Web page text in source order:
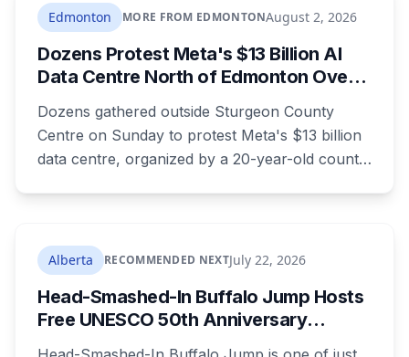
and black running shoes. Police say there is
nothing to indicate foul play, but officers and his
family are concerned for his safety.
Edmonton MORE FROM EDMONTONAugust 2, 2026
Dozens Protest Meta's $13 Billion AI
Data Centre North of Edmonton Over
Dozens gathered outside Sturgeon County
Centre on Sunday to protest Meta's $13 billion
data centre, organized by a 20-year-old county
for heavy industry decades ago, which is why
the tactic that stopped similar projects
elsewhere isn't available here.
Alberta RECOMMENDED NEXTJuly 22, 2026
Head-Smashed-In Buffalo Jump Hosts
Free UNESCO 50th Anniversary